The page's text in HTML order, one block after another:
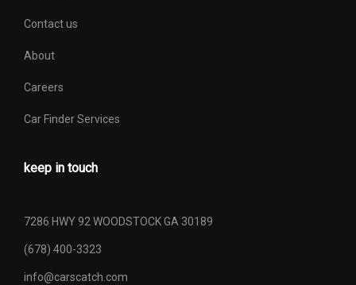
Contact us
About
Careers
Car Finder Services
keep in touch
7286 HWY 92 WOODSTOCK GA 30189
(678) 400-3323
info@carscatch.com